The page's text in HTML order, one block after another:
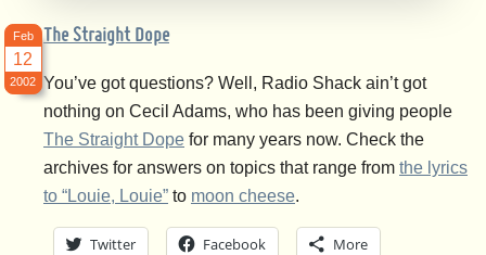
The Straight Dope
Feb
12
2002 You’ve got questions? Well, Radio Shack ain’t got
nothing on Cecil Adams, who has been giving people
The Straight Dope for many years now. Check the
archives for answers on topics that range from the lyrics
to “Louie, Louie” to moon cheese.
Twitter Facebook More